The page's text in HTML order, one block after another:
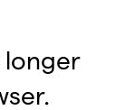
longer